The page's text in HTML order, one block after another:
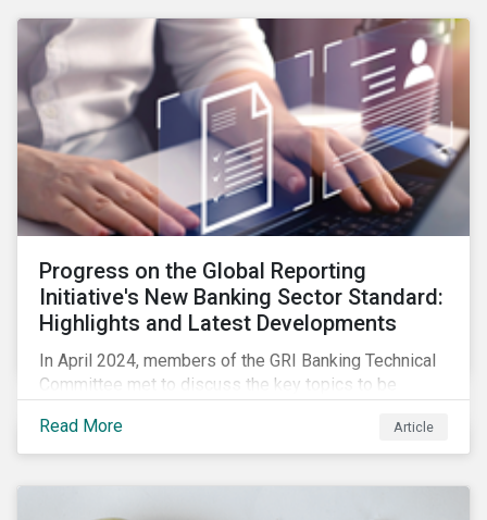
Progress on the Global Reporting
Initiative's New Banking Sector Standard:
Highlights and Latest Developments
In April 2024, members of the GRI Banking Technical
Committee met to discuss the key topics to be
Read on to learn more about reporting requirements
for banks.
Read More Article